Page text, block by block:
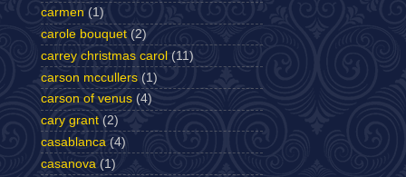
carmen (1)
carole bouquet (2)
carrey christmas carol (11)
carson mccullers (1)
carson of venus (4)
cary grant (2)
casablanca (4)
casanova (1)